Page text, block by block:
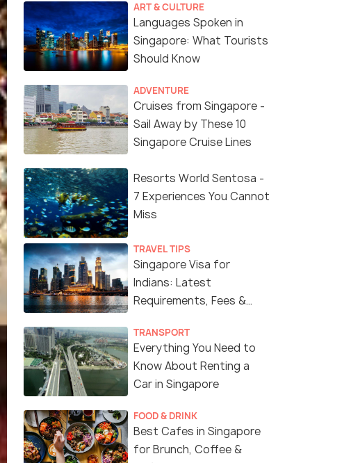
ART & CULTURE
Languages Spoken in
Singapore: What Tourists
Should Know
ADVENTURE
Cruises from Singapore -
Sail Away by These 10
Singapore Cruise Lines
Resorts World Sentosa -
7 Experiences You Cannot
Miss
TRAVEL TIPS
Singapore Visa for
Indians: Latest
Requirements, Fees &
TRANSPORT
Everything You Need to
Know About Renting a
Car in Singapore
FOOD & DRINK
Best Cafes in Singapore
for Brunch, Coffee &